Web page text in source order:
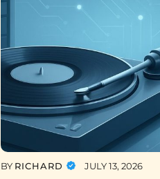
BY RICHARD JULY 13, 2026